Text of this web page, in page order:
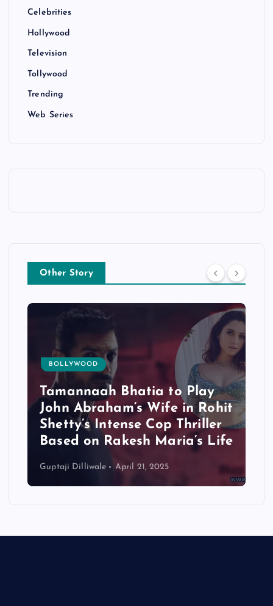
Celebrities
Hollywood
Television
Tollywood
Trending
Web Series
Other Story
BOLLYWOOD
Tamannaah Bhatia to Play
John Abraham’s Wife in Rohit
Shetty’s Intense Cop Thriller
Based on Rakesh Maria’s Life
Guptaji Dilliwale April 21, 2025